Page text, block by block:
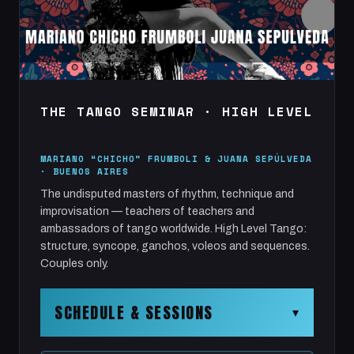
THE TANGO SEMINAR · HIGH LEVEL
MARIANO “CHICHO” FRUMBOLI & JUANA SEPÚLVEDA
· BUENOS AIRES
The undisputed masters of rhythm, technique and
improvisation — teachers of teachers and
ambassadors of tango worldwide. High Level Tango:
structure, syncope, ganchos, voleos and sequences.
Couples only.
SCHEDULE & SESSIONS ▾